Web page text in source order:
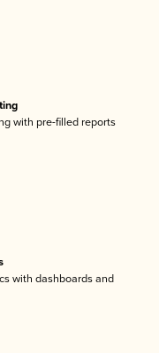
with pre-filled reports
with dashboards and